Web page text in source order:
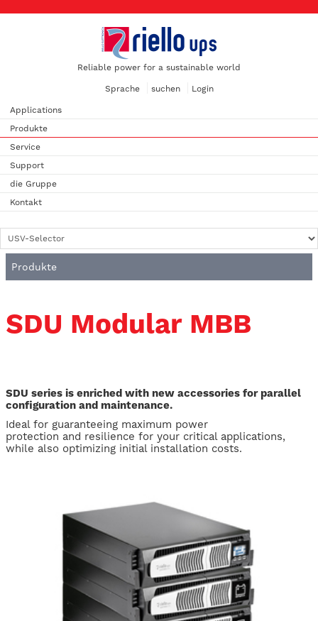
Reliable power for a sustainable world
Sprache suchen Login
Applications
Produkte
Service
Support
die Gruppe
Kontakt
Produkte
SDU Modular MBB
SDU series is enriched with new accessories for parallel
configuration and maintenance.
Ideal for guaranteeing maximum power
protection and resilience for your critical applications,
while also optimizing initial installation costs.